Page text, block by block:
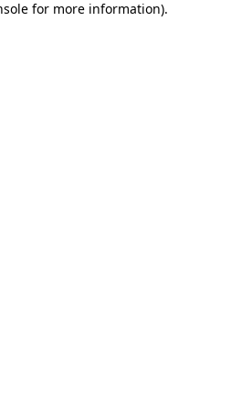
for more information).